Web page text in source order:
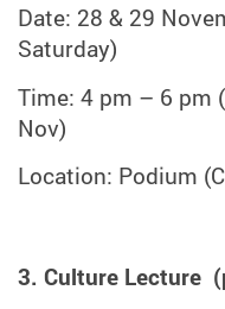
Date: 28 & 29
Saturday)
Time: 4 pm – 6 pm
Nov)
Location: Podium
3. Culture Lecture